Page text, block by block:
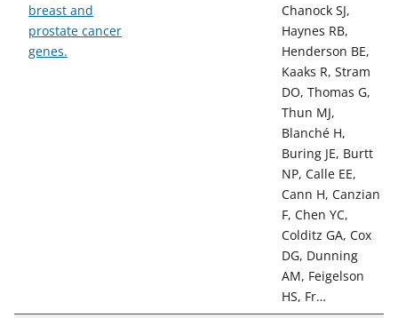
breast and
prostate cancer
genes.
Chanock SJ,
Haynes RB,
Henderson BE,
Kaaks R, Stram
DO, Thomas G,
Thun MJ,
Blanché H,
Buring JE, Burtt
NP, Calle EE,
Cann H, Canzian
F, Chen YC,
Colditz GA, Cox
DG, Dunning
AM, Feigelson
HS, Fr…